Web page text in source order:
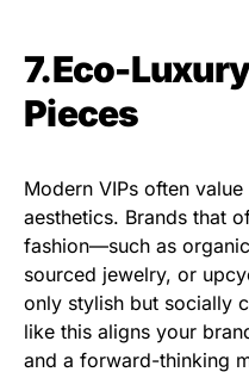
7.Eco-
Pieces
Modern VIPs often
aesthetics. Brands that
fashion—such as
sourced jewelry, or
only stylish but socially
like this aligns your
and a forward-thinking